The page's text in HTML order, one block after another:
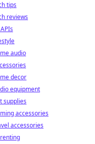
tips
reviews
audio
decor
equipment
supplies
accessories
accessories